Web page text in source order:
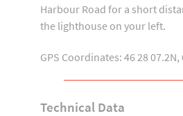
Harbour Road for a short
the lighthouse on your left.
GPS Coordinates: 46 28 07.2N,
Technical Data